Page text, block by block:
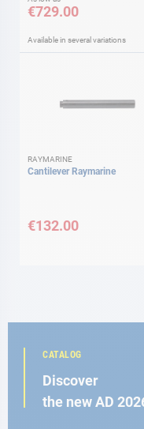
€729.00
Available in several variations
RAYMARINE
Cantilever Raymarine
€132.00
CATALOG
Discover
the new AD